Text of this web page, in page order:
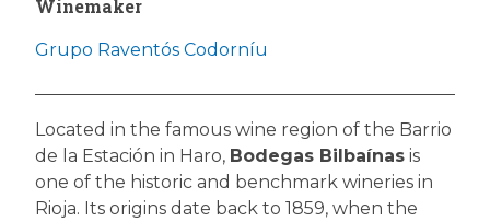
Winemaker
Grupo Raventós Codorníu
Located in the famous wine region of the Barrio
de la Estación in Haro, Bodegas Bilbaínas is
one of the historic and benchmark wineries in
Rioja. Its origins date back to 1859, when the